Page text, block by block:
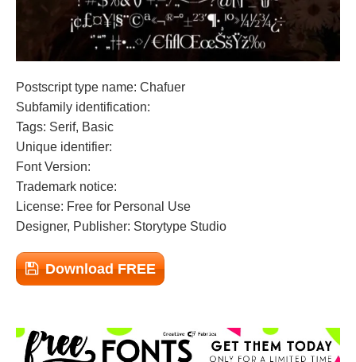
Postscript type name: Chafuer
Subfamily identification:
Tags: Serif, Basic
Unique identifier:
Font Version:
Trademark notice:
License: Free for Personal Use
Designer, Publisher: Storytype Studio
Download FREE